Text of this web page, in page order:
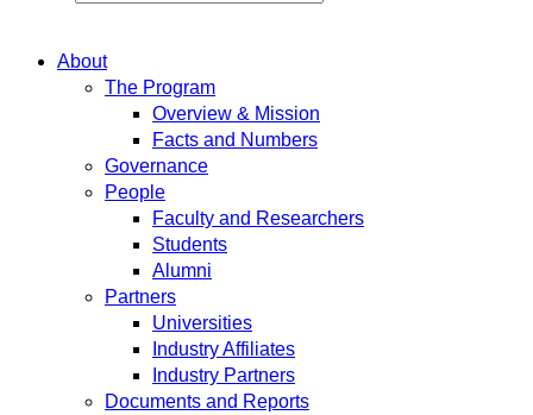
About
The Program
Overview & Mission
Facts and Numbers
Governance
People
Faculty and Researchers
Students
Alumni
Partners
Universities
Industry Affiliates
Industry Partners
Documents and Reports